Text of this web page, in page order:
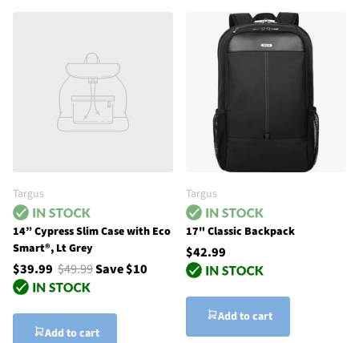
Targus
14” Cypress Slim Case with Eco
Smart®, Lt Grey
$39.99 $49.99Save $10
Add to cart
Targus
17" Classic Backpack
$42.99
Add to cart